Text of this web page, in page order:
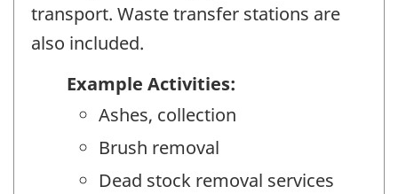
transport. Waste transfer stations are
also included.
Example Activities:
Ashes, collection
Brush removal
Dead stock removal services